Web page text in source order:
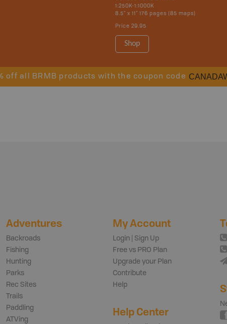
1:250K-1:1000K
8.5" x 11" 176 pages (85 maps)
Price 29.95
Shop
off all BRMB products with the coupon code
Adventures
Backroads
Fishing
Hunting
Parks
Rec Sites
Trails
Paddling
ATVing
My Account
Login | Sign Up
Free vs PRO Plan
Upgrade your Plan
Contribute
Help
Help Center